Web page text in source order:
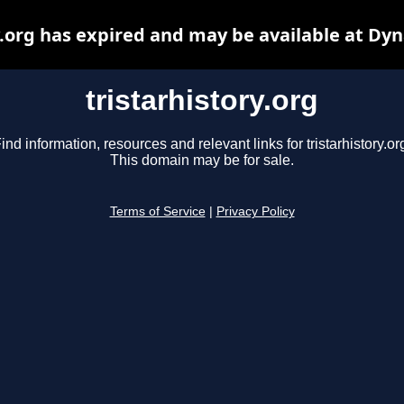
tristarhistory.org
information, resources and relevant links for
This domain may be for sale.
Terms of Service Privacy Policy
has expired and may be available at